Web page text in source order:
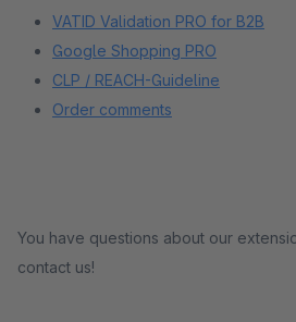
VATID Validation PRO for B2B
Google Shopping PRO
CLP / REACH-Guideline
Order comments
You have questions about our
contact us!